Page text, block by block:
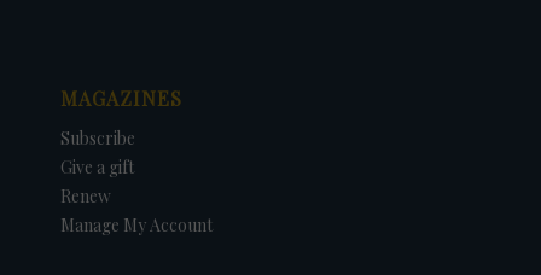
MAGAZINES
Subscribe
Give a gift
Renew
Manage My Account